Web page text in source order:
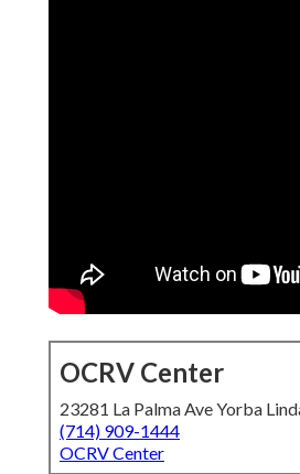
OCRV Center
23281 La Palma Ave Yorba
(714) 909-1444
OCRV Center